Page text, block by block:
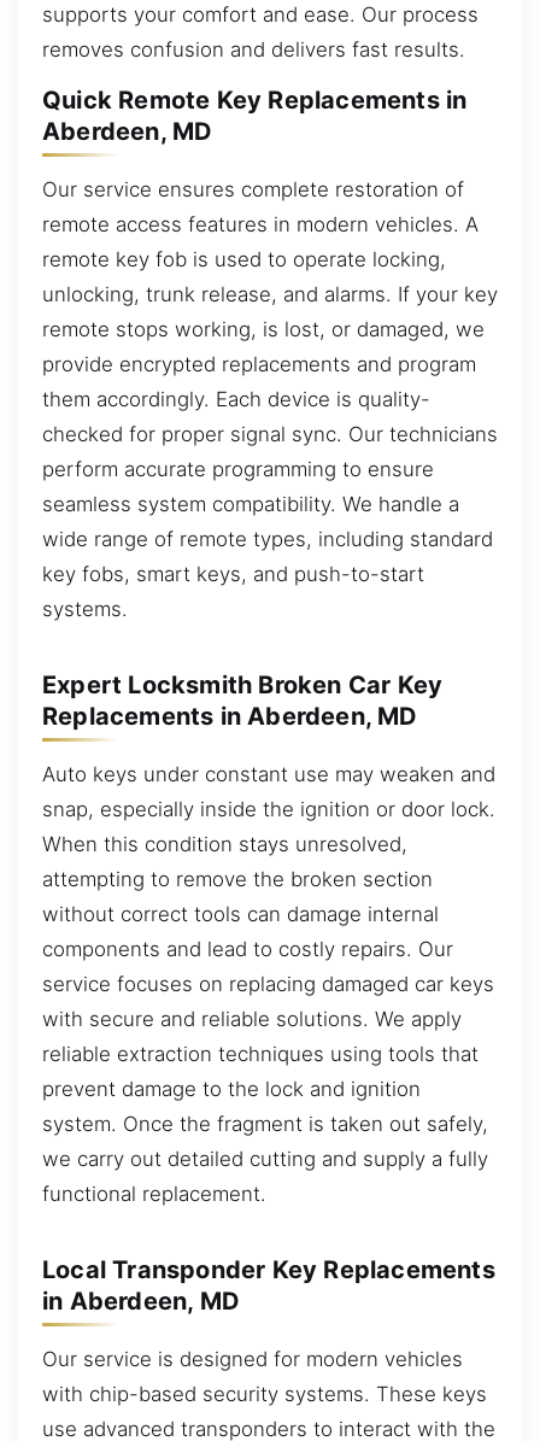
supports your comfort and ease. Our process
removes confusion and delivers fast results.
Quick Remote Key Replacements in
Aberdeen, MD
Our service ensures complete restoration of
remote access features in modern vehicles. A
remote key fob is used to operate locking,
unlocking, trunk release, and alarms. If your key
remote stops working, is lost, or damaged, we
provide encrypted replacements and program
them accordingly. Each device is quality-
checked for proper signal sync. Our technicians
perform accurate programming to ensure
seamless system compatibility. We handle a
wide range of remote types, including standard
key fobs, smart keys, and push-to-start
systems.
Expert Locksmith Broken Car Key
Replacements in Aberdeen, MD
Auto keys under constant use may weaken and
snap, especially inside the ignition or door lock.
When this condition stays unresolved,
attempting to remove the broken section
without correct tools can damage internal
components and lead to costly repairs. Our
service focuses on replacing damaged car keys
with secure and reliable solutions. We apply
reliable extraction techniques using tools that
prevent damage to the lock and ignition
system. Once the fragment is taken out safely,
we carry out detailed cutting and supply a fully
functional replacement.
Local Transponder Key Replacements
in Aberdeen, MD
Our service is designed for modern vehicles
with chip-based security systems. These keys
use advanced transponders to interact with the